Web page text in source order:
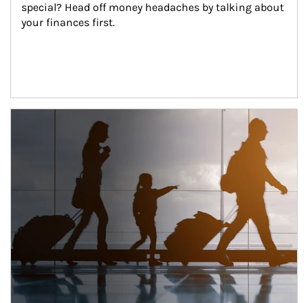
special? Head off money headaches by talking about
your finances first.